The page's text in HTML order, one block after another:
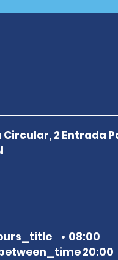
Circular, 2 Entrada
08:00
20:00